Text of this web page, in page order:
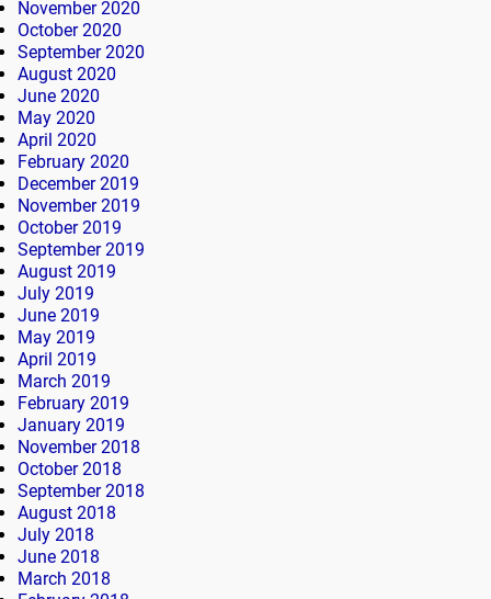
November 2020
October 2020
September 2020
August 2020
June 2020
May 2020
April 2020
February 2020
December 2019
November 2019
October 2019
September 2019
August 2019
July 2019
June 2019
May 2019
April 2019
March 2019
February 2019
January 2019
November 2018
October 2018
September 2018
August 2018
July 2018
June 2018
March 2018